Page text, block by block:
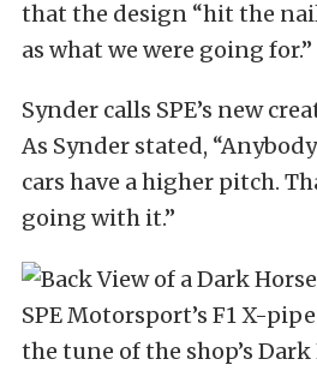
that the design “hit the
as what we were going for.”
Synder calls SPE’s new
As Synder stated,
cars have a higher pitch.
going with it.”
SPE Motorsport’s F1 X-
the tune of the shop’s